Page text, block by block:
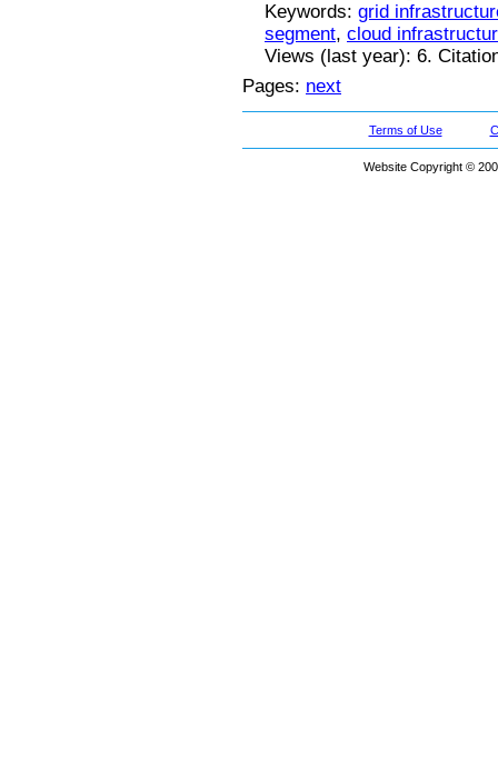
Keywords: grid
segment, cloud
Views (last year): 6.
Pages: next
Terms of Use
Website Copyright ©